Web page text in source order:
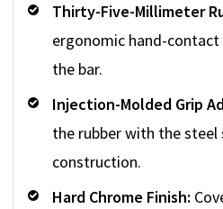
Thirty-Five-Millimeter
ergonomic hand-
the bar.
Injection-Molded Grip
the rubber with the steel
construction.
Hard Chrome Finish: